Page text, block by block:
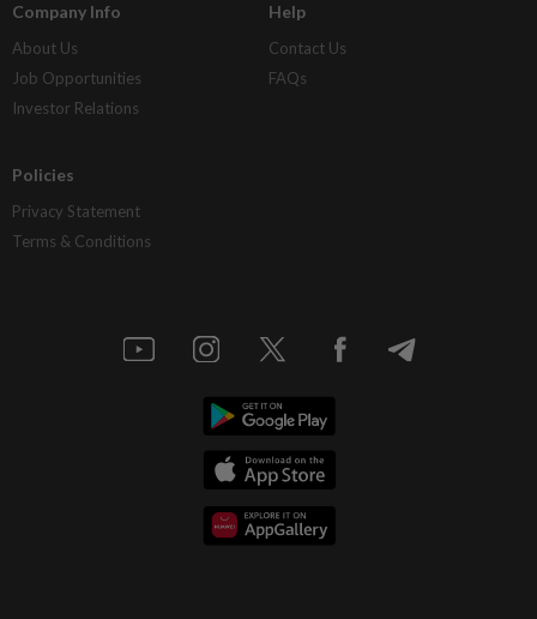
Company Info
About Us
Job Opportunities
Investor Relations
Help
Contact Us
FAQs
Policies
Privacy Statement
Terms & Conditions